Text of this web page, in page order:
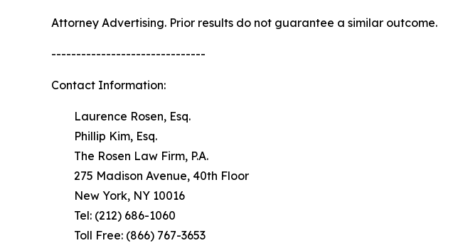
Attorney Advertising. Prior results do not guarantee a similar outcome.
-------------------------------
Contact Information:
Laurence Rosen, Esq.
Phillip Kim, Esq.
The Rosen Law Firm, P.A.
275 Madison Avenue, 40th Floor
New York, NY 10016
Tel: (212) 686-1060
Toll Free: (866) 767-3653